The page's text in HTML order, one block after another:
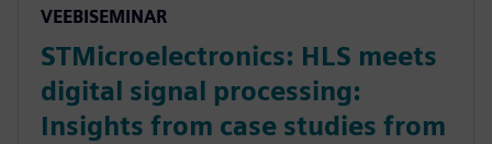
VEEBISEMINAR
STMicroelectronics: HLS meets
digital signal processing:
Insights from case studies from